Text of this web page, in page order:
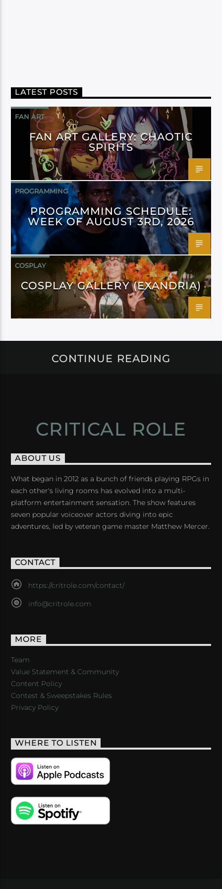
LATEST POSTS
FAN ART
FAN ART GALLERY: CHAOTIC
SPIRITS
PROGRAMMING
PROGRAMMING SCHEDULE:
WEEK OF AUGUST 3RD, 2026
COSPLAY
COSPLAY GALLERY (EXANDRIA)
CONTINUE READING
CRITICAL ROLE
ABOUT US
What began in 2012 as a bunch of friends playing RPGs in
each other's living rooms has evolved into a multi-
platform entertainment sensation. The show features
seven popular voiceover actors diving into epic
adventures, led by veteran game master Matthew Mercer.
CONTACT
https://critrole.com/contact/
info@critrole.com
MORE
Team
Value Statement & Community
Content Policy
Contest & Sweepstakes Rules
Privacy Policy
WHERE TO LISTEN